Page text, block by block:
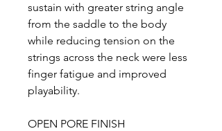
sustain with greater string angle
from the saddle to the body
while reducing tension on the
strings across the neck were less
finger fatigue and improved
playability.
OPEN PORE FINISH